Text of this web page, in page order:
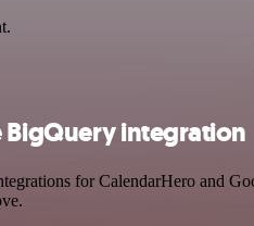
integration
for CalendarHero and